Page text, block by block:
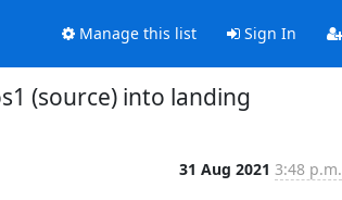
Manage this list Sign In
(source) into landing
31 Aug 2021 3:48 p.m.